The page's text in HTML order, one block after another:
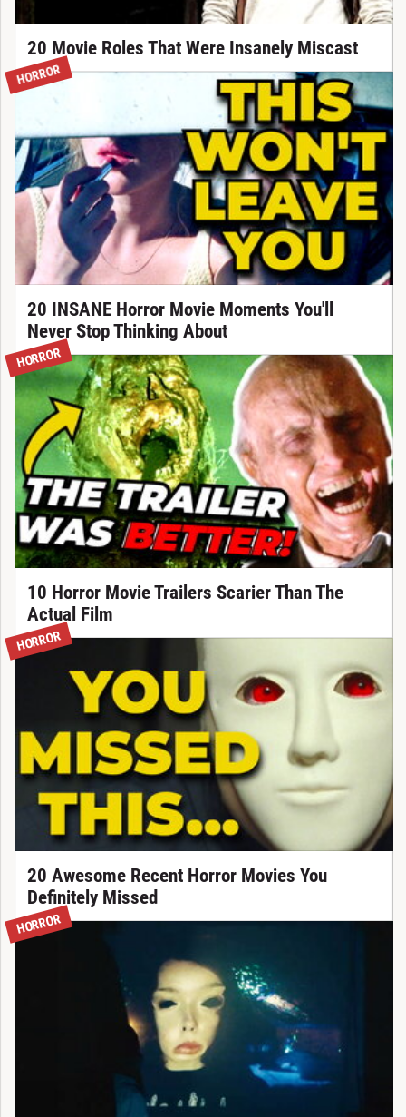
20 Movie Roles That Were Insanely Miscast
HORROR
20 INSANE Horror Movie Moments You'll
Never Stop Thinking About
HORROR
10 Horror Movie Trailers Scarier Than The
Actual Film
HORROR
20 Awesome Recent Horror Movies You
Definitely Missed
HORROR